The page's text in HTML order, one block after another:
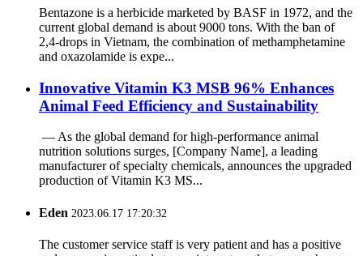
Bentazone is a herbicide marketed by BASF in 1972, and the
current global demand is about 9000 tons. With the ban of
2,4-drops in Vietnam, the combination of methamphetamine
and oxazolamide is expe...
‌Innovative Vitamin K3 MSB 96% Enhances
Animal Feed Efficiency and Sustainability
‌ — As the global demand for high-performance animal
nutrition solutions surges, ‌[Company Name]‌, a leading
manufacturer of specialty chemicals, announces the upgraded
production of ‌Vitamin K3 MS...
Eden 2023.06.17 17:20:32
The customer service staff is very patient and has a positive